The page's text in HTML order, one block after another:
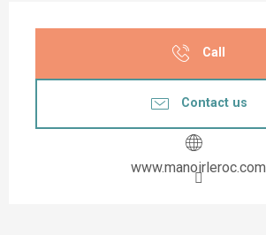
Call
Contact us
www.manoirleroc.com